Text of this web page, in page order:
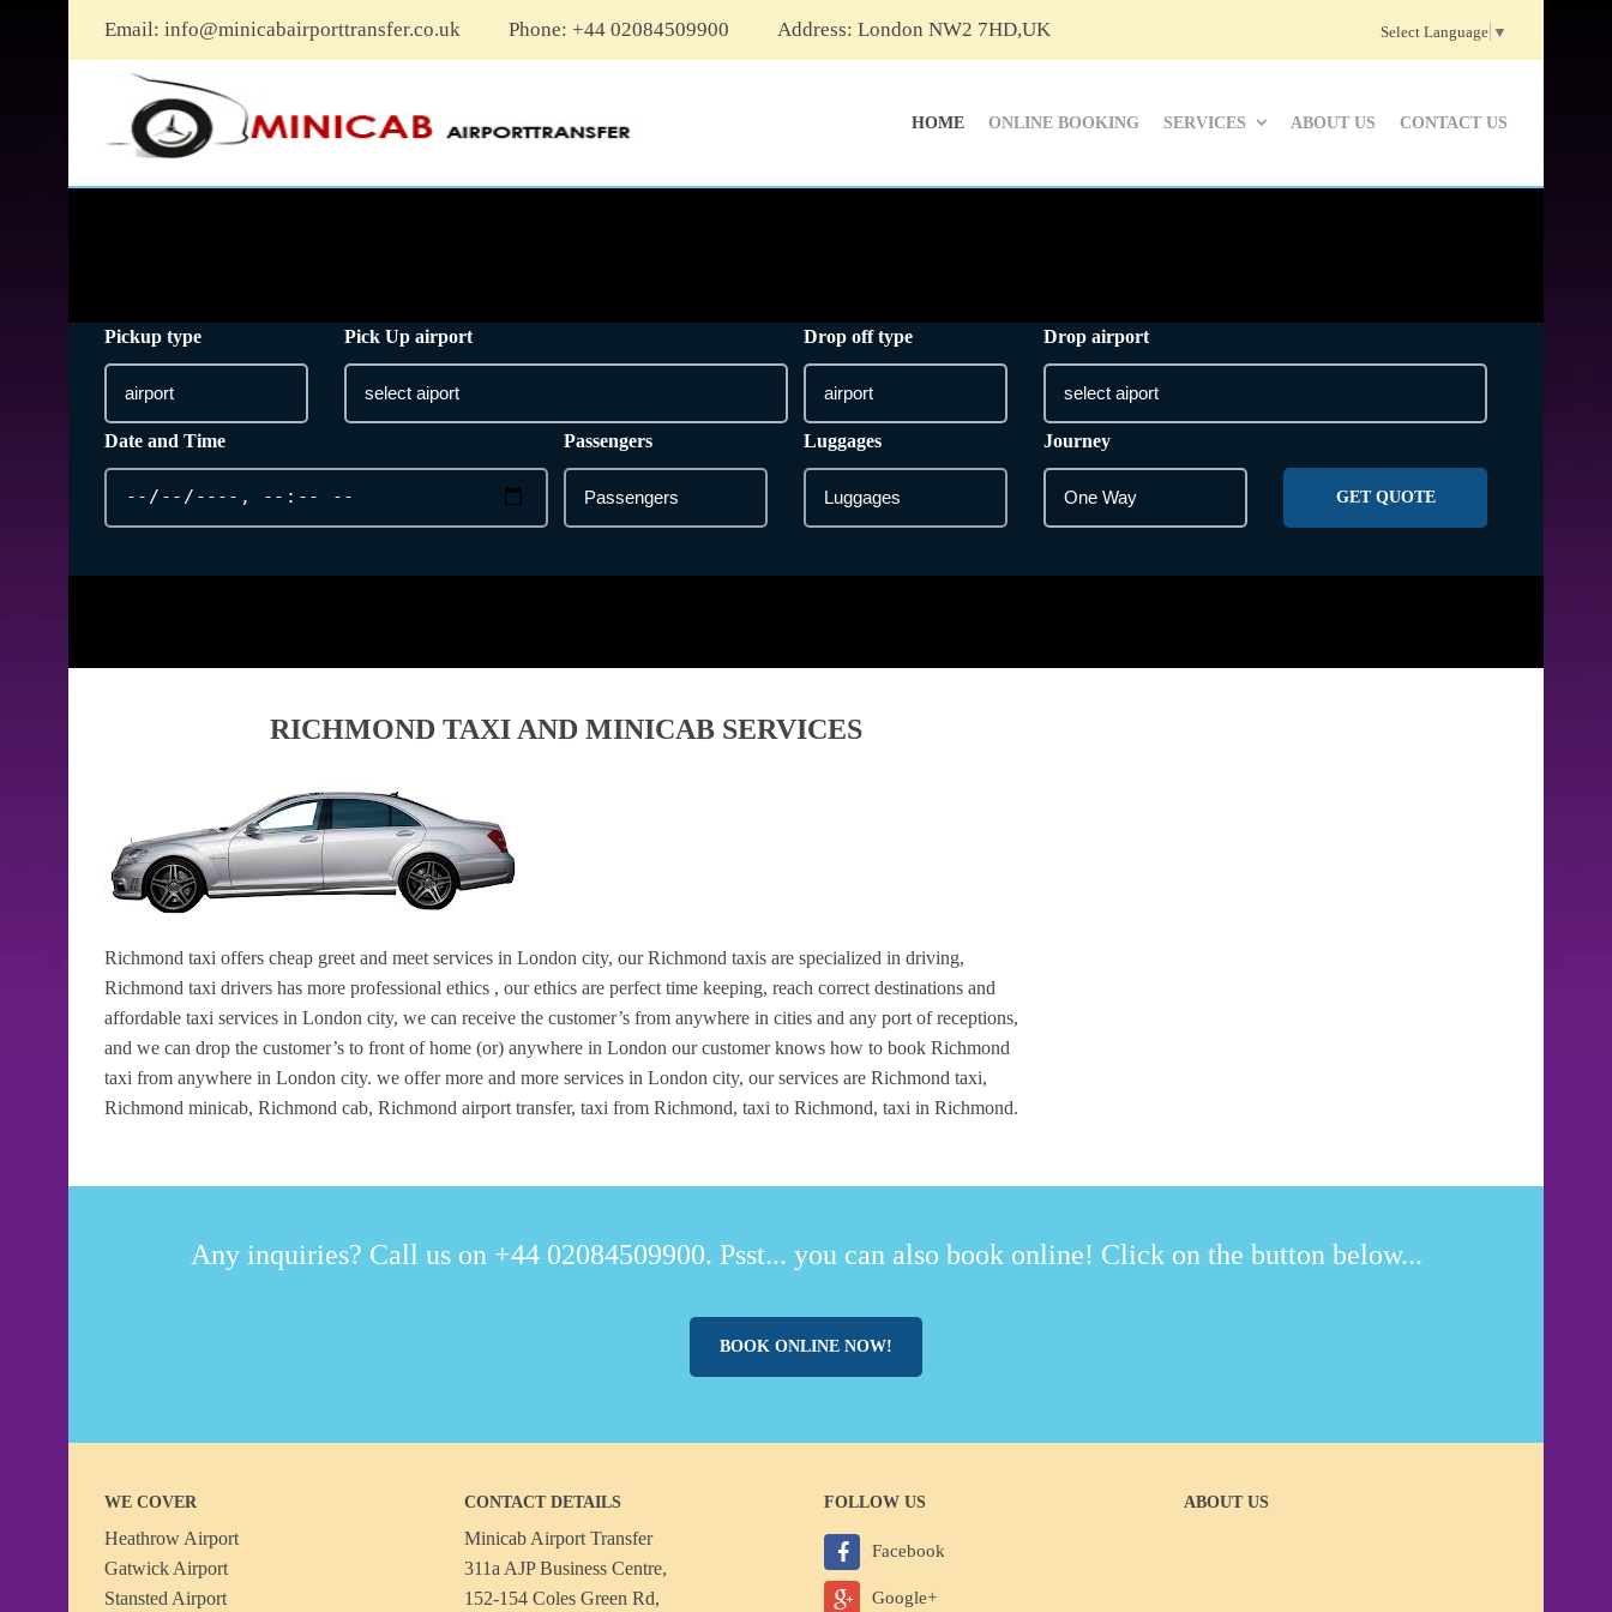
Email: info@minicabairporttransfer.co.uk Phone: +44 02084509900 Address: London NW2 7HD,UK Select Language ▼
HOME ONLINE BOOKING SERVICES ABOUT US CONTACT US
Pickup type Pick Up airport Drop off type Drop airport
Date and Time Passengers Luggages Journey
GET QUOTE
RICHMOND TAXI AND MINICAB SERVICES
Richmond taxi offers cheap greet and meet services in London city, our Richmond taxis are specialized in driving,
Richmond taxi drivers has more professional ethics , our ethics are perfect time keeping, reach correct destinations and
affordable taxi services in London city, we can receive the customer’s from anywhere in cities and any port of receptions,
and we can drop the customer’s to front of home (or) anywhere in London our customer knows how to book Richmond
taxi from anywhere in London city. we offer more and more services in London city, our services are Richmond taxi,
Richmond minicab, Richmond cab, Richmond airport transfer, taxi from Richmond, taxi to Richmond, taxi in Richmond.
Any inquiries? Call us on +44 02084509900. Psst... you can also book online! Click on the button below...
BOOK ONLINE NOW!
WE COVER
Heathrow Airport
Gatwick Airport
Stansted Airport
CONTACT DETAILS
Minicab Airport Transfer
311a AJP Business Centre,
152-154 Coles Green Rd,
FOLLOW US
Facebook
Google+
ABOUT US